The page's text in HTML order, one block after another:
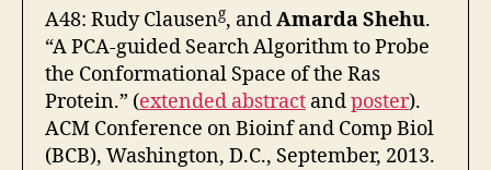
A48: Rudy Clauseng, andAmarda Shehu.
“A PCA-guided Search Algorithm to Probe
the Conformational Space of the Ras
Protein.” (extended abstract andposter).
ACM Conference on Bioinf and Comp Biol
(BCB), Washington, D.C., September, 2013.